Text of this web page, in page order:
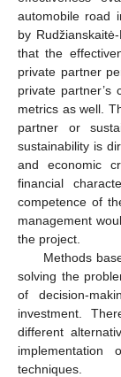
automobile road
by
that the
private partner
private partner’s
metrics as well.
partner or
sustainability is
and economic
financial
competence of
management
the project.
Methods
solving the
of decision-
investment.
different
implementation
techniques.